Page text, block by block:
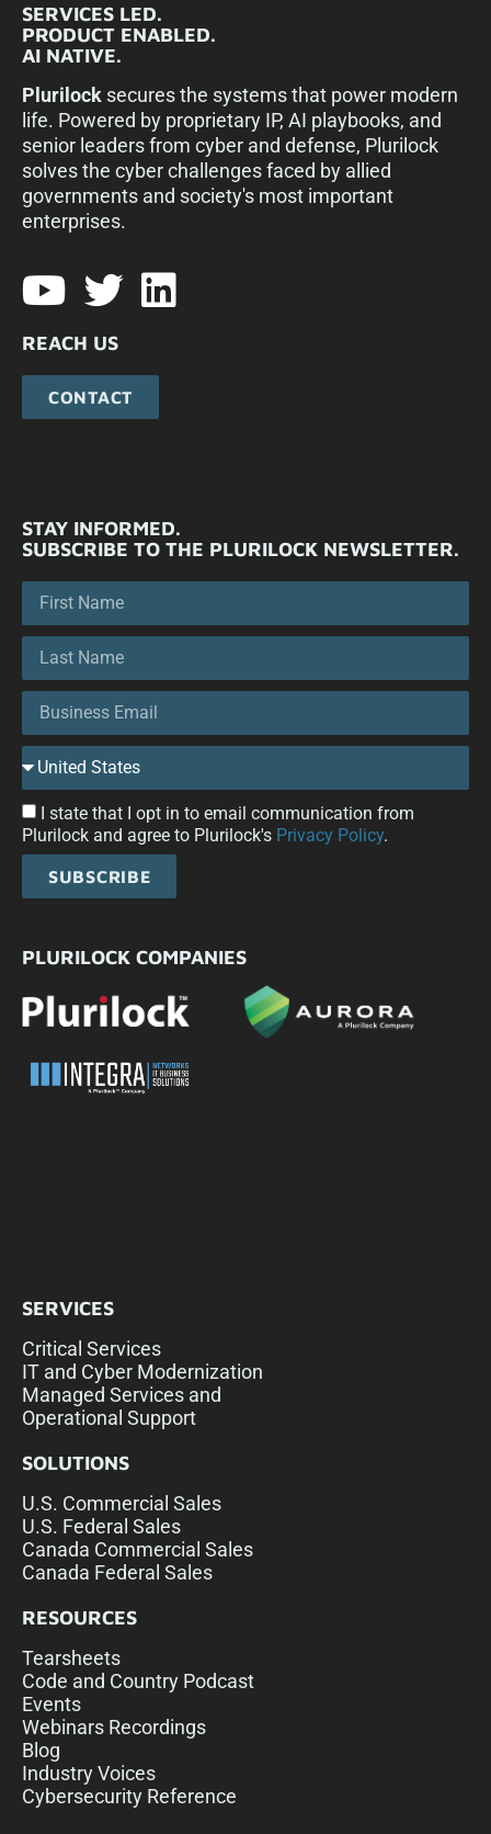
SERVICES LED.
PRODUCT ENABLED.
AI NATIVE.
Plurilock secures the systems that power modern
life. Powered by proprietary IP, AI playbooks, and
senior leaders from cyber and defense, Plurilock
solves the cyber challenges faced by allied
governments and society's most important
enterprises.​
REACH US
CONTACT
STAY INFORMED.
SUBSCRIBE TO THE PLURILOCK NEWSLETTER.
I state that I opt in to email communication from
Plurilock and agree to Plurilock's Privacy Policy.
SUBSCRIBE
PLURILOCK COMPANIES
SERVICES
Critical Services
IT and Cyber Modernization
Managed Services and
Operational Support
SOLUTIONS
U.S. Commercial Sales
U.S. Federal Sales
Canada Commercial Sales
Canada Federal Sales
RESOURCES
Tearsheets
Code and Country Podcast
Events
Webinars Recordings
Blog
Industry Voices
Cybersecurity Reference